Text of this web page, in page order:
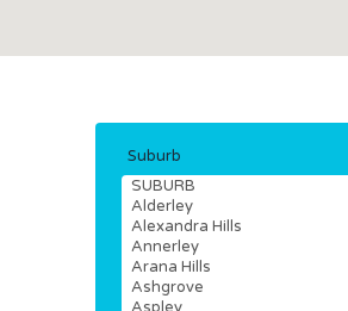
Suburb